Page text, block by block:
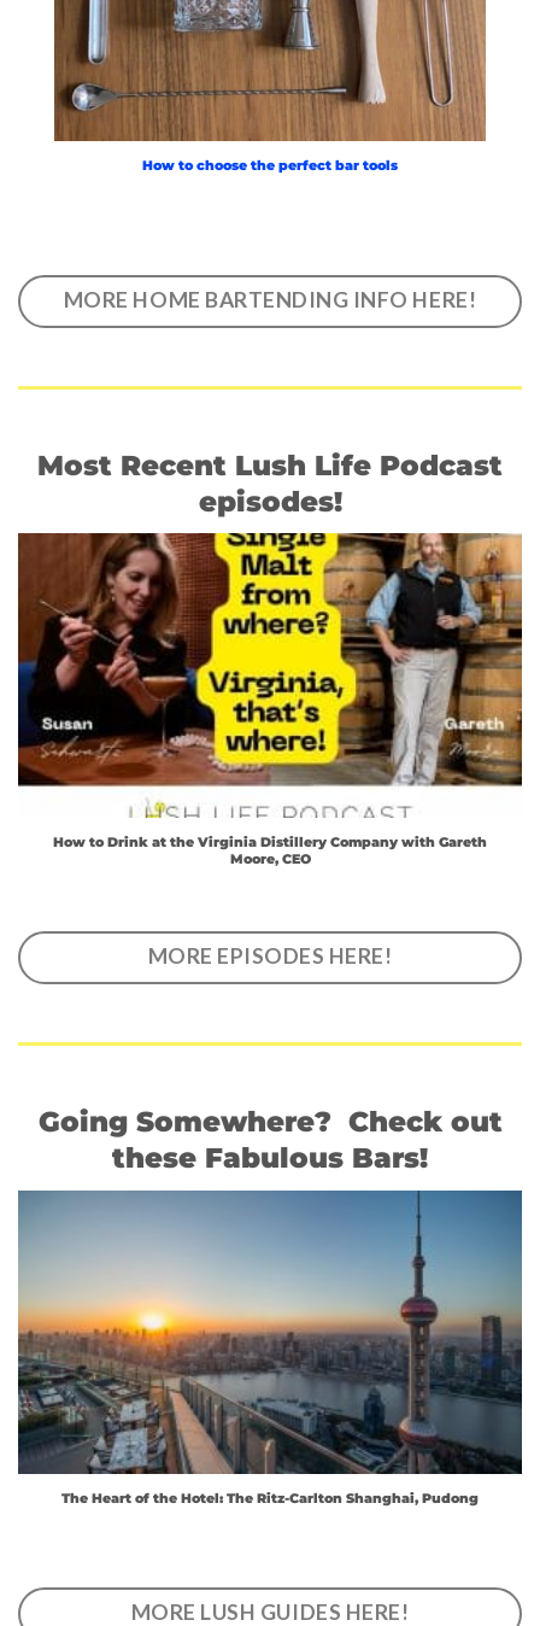
How to choose the perfect bar tools
MORE HOME BARTENDING INFO HERE!
Most Recent Lush Life Podcast
episodes!
How to Drink at the Virginia Distillery Company with Gareth
Moore, CEO
MORE EPISODES HERE!
Going Somewhere? Check out
these Fabulous Bars!
The Heart of the Hotel: The Ritz-Carlton Shanghai, Pudong
MORE LUSH GUIDES HERE!